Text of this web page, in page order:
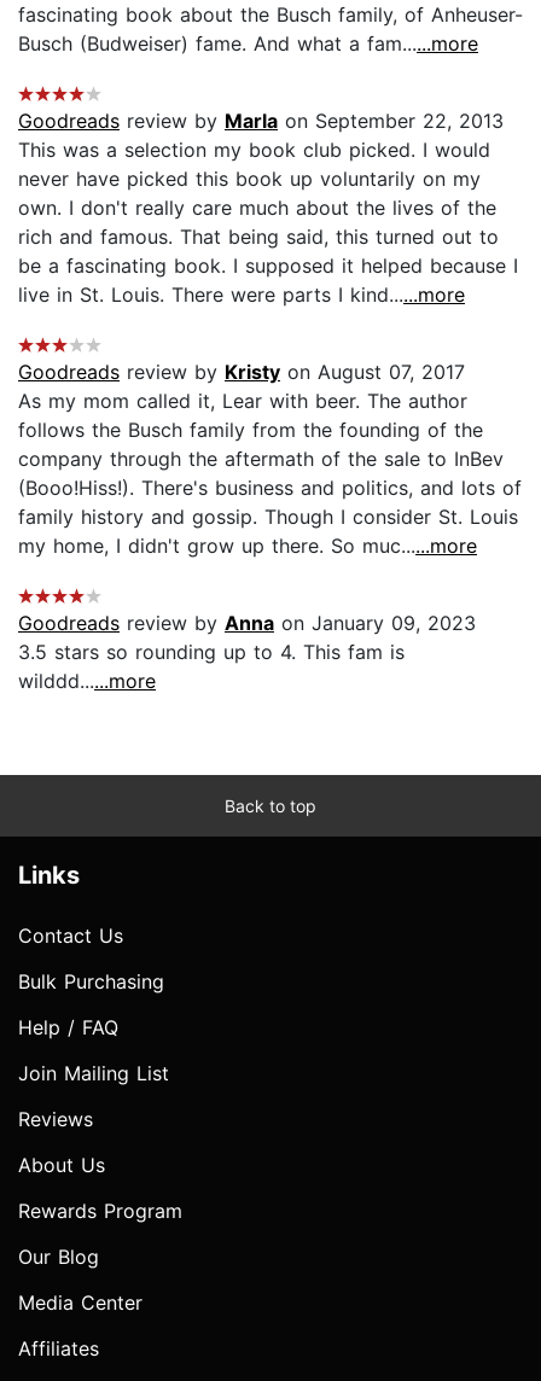
fascinating book about the Busch family, of Anheuser-
Busch (Budweiser) fame. And what a fam......more
Goodreads review by Marla on September 22, 2013
This was a selection my book club picked. I would
never have picked this book up voluntarily on my
own. I don't really care much about the lives of the
rich and famous. That being said, this turned out to
be a fascinating book. I supposed it helped because I
live in St. Louis. There were parts I kind......more
Goodreads review by Kristy on August 07, 2017
As my mom called it, Lear with beer. The author
follows the Busch family from the founding of the
company through the aftermath of the sale to InBev
(Booo!Hiss!). There's business and politics, and lots of
family history and gossip. Though I consider St. Louis
my home, I didn't grow up there. So muc......more
Goodreads review by Anna on January 09, 2023
3.5 stars so rounding up to 4. This fam is
wilddd......more
Back to top
Links
Contact Us
Bulk Purchasing
Help / FAQ
Join Mailing List
Reviews
About Us
Rewards Program
Our Blog
Media Center
Affiliates